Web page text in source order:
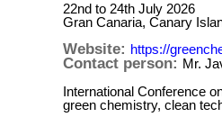
22nd to 24th July 2026
Gran Canaria, Canary
Website: https://
Contact person: Mr.
International Conference
green chemistry, clean